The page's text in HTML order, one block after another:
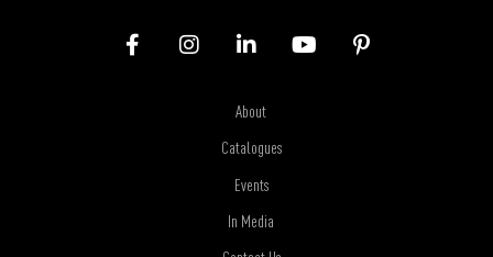
About
Catalogues
Events
In Media